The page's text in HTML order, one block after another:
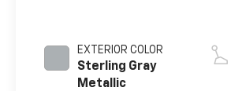
EXTERIOR COLOR
Sterling Gray
Metallic